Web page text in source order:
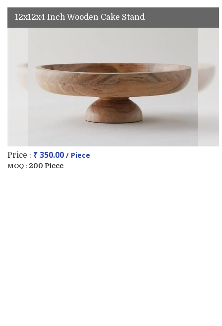
12x12x4 Inch Wooden Cake Stand
Price : ₹ 350.00 / Piece
MOQ : 200 Piece